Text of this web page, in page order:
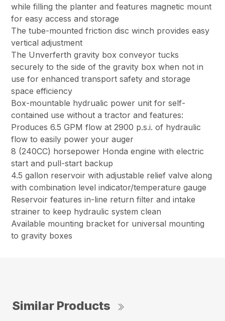
while filling the planter and features magnetic mount
for easy access and storage
The tube-mounted friction disc winch provides easy
vertical adjustment
The Unverferth gravity box conveyor tucks
securely to the side of the gravity box when not in
use for enhanced transport safety and storage
space efficiency
Box-mountable hydrualic power unit for self-
contained use without a tractor and features:
Produces 6.5 GPM flow at 2900 p.s.i. of hydraulic
flow to easily power your auger
8 (240CC) horsepower Honda engine with electric
start and pull-start backup
4.5 gallon reservoir with adjustable relief valve along
with combination level indicator/temperature gauge
Reservoir features in-line return filter and intake
strainer to keep hydraulic system clean
Available mounting bracket for universal mounting
to gravity boxes
Similar Products